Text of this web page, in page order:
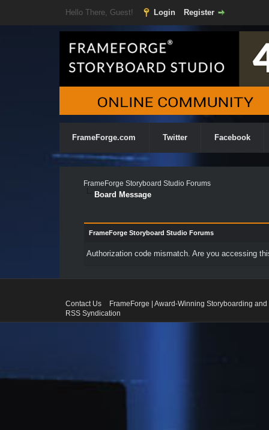
Hello There, Guest! Login Register
FrameForge.com Twitter Facebook
FrameForge Storyboard Studio Forums
Board Message
FrameForge Storyboard Studio Forums
Authorization code mismatch. Are you accessing
Contact Us
FrameForge | Award-Winning Storyboarding
RSS Syndication